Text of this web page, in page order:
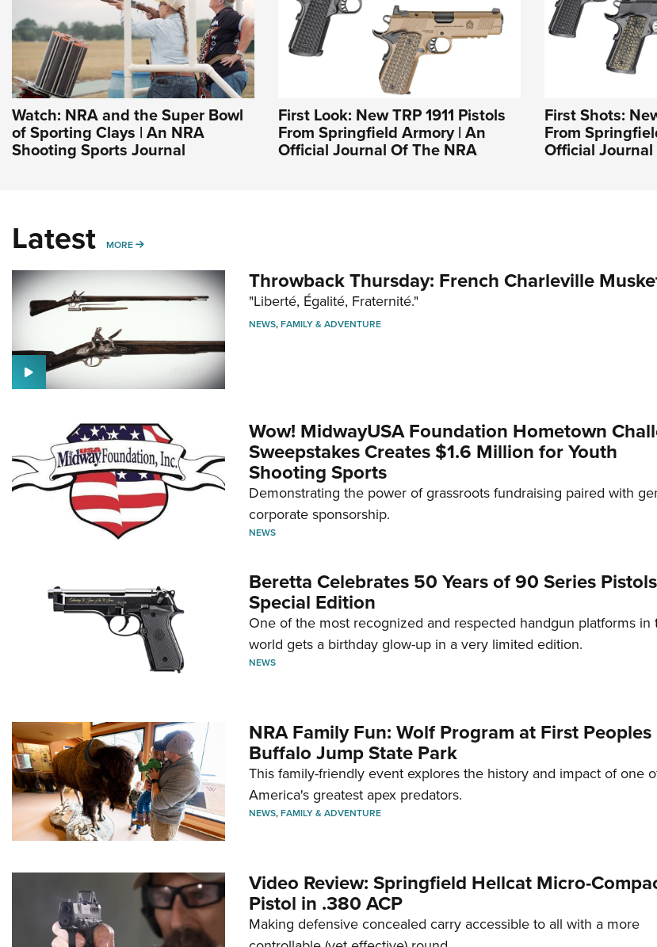
Watch: NRA and the Super Bowl
of Sporting Clays | An NRA
Shooting Sports Journal
First Look: New TRP 1911 Pistols
From Springfield Armory | An
Official Journal Of The NRA
First Shots:
From
Official
Latest MORE MORE
Throwback Thursday: French Charleville
"Liberté, Égalité, Fraternité."
NEWS,FAMILY & ADVENTURE
Wow! MidwayUSA Foundation Hometown
Sweepstakes Creates $1.6 Million for Youth
Shooting Sports
Demonstrating the power of grassroots fundraising paired with
corporate sponsorship.
NEWS
Beretta Celebrates 50 Years of 90 Series
Special Edition
One of the most recognized and respected handgun platforms in
world gets a birthday glow-up in a very limited edition.
NEWS
NRA Family Fun: Wolf Program at First Peoples
Buffalo Jump State Park
This family-friendly event explores the history and impact of one
America's greatest apex predators.
NEWS,FAMILY & ADVENTURE
Video Review: Springfield Hellcat Micro-
Pistol in .380 ACP
Making defensive concealed carry accessible to all with a more